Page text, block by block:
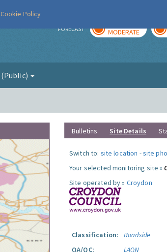
FORECAST MODERATE
Bulletins Site Details
Switch to: site location -site
Your selected monitoring site »
Site operated by » Croydon
Classification:
Roadside
QA/QC:
LAQN
Cookie Policy